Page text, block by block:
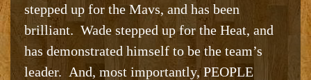
stepped up for the Mavs, and has been
brilliant. Wade stepped up for the Heat, and
has demonstrated himself to be the team’s
leader. And, most importantly, PEOPLE